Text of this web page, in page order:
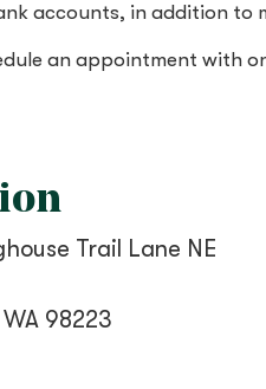
accounts, in addition to
an appointment with
Trail Lane NE
98223